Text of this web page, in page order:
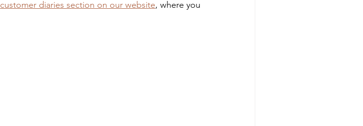
customer diaries section on our website, where you